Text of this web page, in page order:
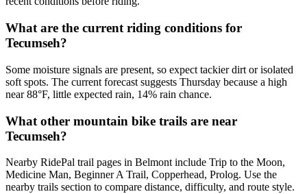
What are the current riding conditions for
Tecumseh?
Some moisture signals are present, so expect tackier dirt or isolated
soft spots. The current forecast suggests Thursday because a high
near 88°F, little expected rain, 14% rain chance.
What other mountain bike trails are near
Tecumseh?
Nearby RidePal trail pages in Belmont include Trip to the Moon,
Medicine Man, Beginner A Trail, Copperhead, Prolog. Use the
nearby trails section to compare distance, difficulty, and route style.